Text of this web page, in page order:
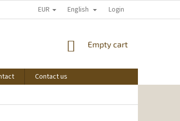
EUR English Login
SHOPPING
Empty cart
Contact us